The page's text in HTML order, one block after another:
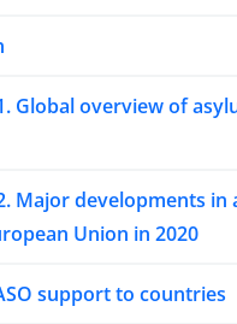
Global overview of
Major developments in
Union in 2020
support to countries